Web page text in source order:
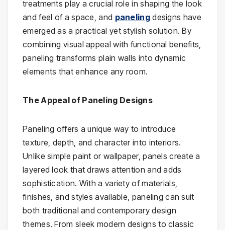
treatments play a crucial role in shaping the look
and feel of a space, and panelingdesigns have
emerged as a practical yet stylish solution. By
combining visual appeal with functional benefits,
paneling transforms plain walls into dynamic
elements that enhance any room.
The Appeal of Paneling Designs
Paneling offers a unique way to introduce
texture, depth, and character into interiors.
Unlike simple paint or wallpaper, panels create a
layered look that draws attention and adds
sophistication. With a variety of materials,
finishes, and styles available, paneling can suit
both traditional and contemporary design
themes. From sleek modern designs to classic